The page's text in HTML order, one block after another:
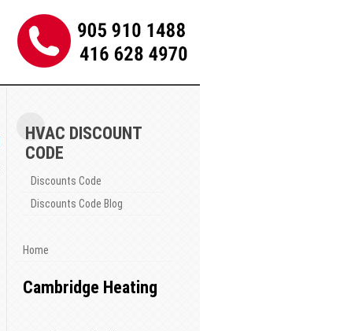
HVAC DISCOUNT
CODE
Discounts Code
Discounts Code Blog
Home
Cambridge Heating